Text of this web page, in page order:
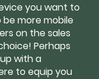
you want to
be more mobile
on the sales
Perhaps
with a
to equip you